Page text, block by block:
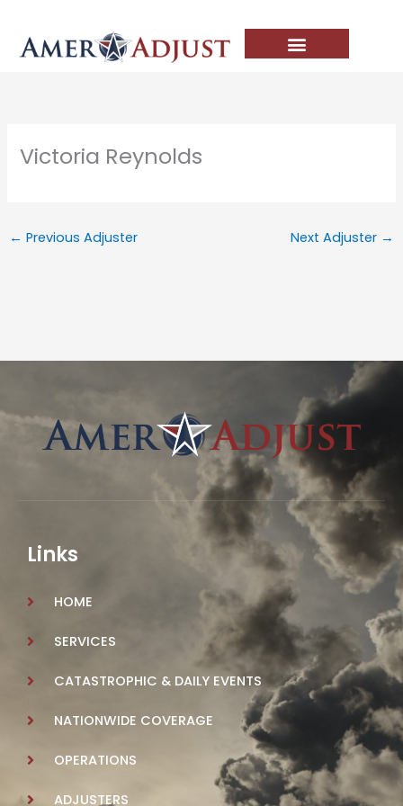
content
Victoria Reynolds
← Previous Adjuster Next Adjuster →
Links
HOME
SERVICES
CATASTROPHIC & DAILY EVENTS
NATIONWIDE COVERAGE
OPERATIONS
ADJUSTERS